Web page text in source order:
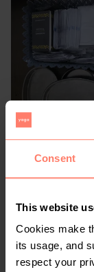
Consent
This website
Cookies make
its usage, and
respect your
R 150
Other